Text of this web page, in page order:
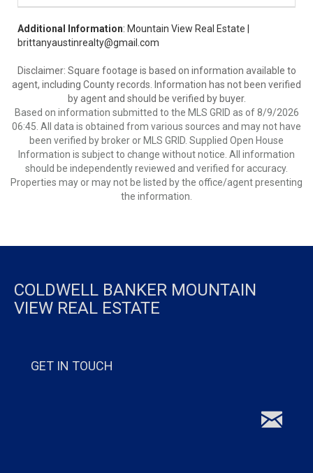
Additional Information: Mountain View Real Estate |
brittanyaustinrealty@gmail.com
Disclaimer: Square footage is based on information available to
agent, including County records. Information has not been verified
by agent and should be verified by buyer.
Based on information submitted to the MLS GRID as of 8/9/2026
06:45. All data is obtained from various sources and may not have
been verified by broker or MLS GRID. Supplied Open House
Information is subject to change without notice. All information
should be independently reviewed and verified for accuracy.
Properties may or may not be listed by the office/agent presenting
the information.
COLDWELL BANKER MOUNTAIN
VIEW REAL ESTATE
GET IN TOUCH